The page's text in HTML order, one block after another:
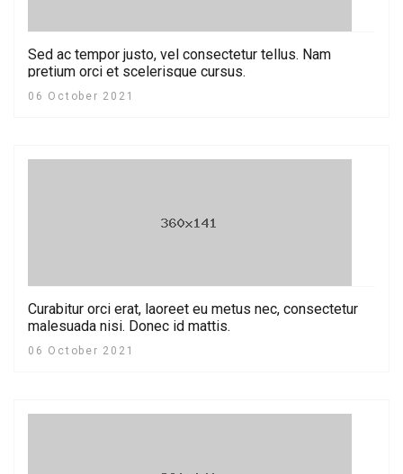
Sed ac tempor justo, vel consectetur tellus. Nam
pretium orci et scelerisque cursus.
06 October 2021
Curabitur orci erat, laoreet eu metus nec, consectetur
malesuada nisi. Donec id mattis.
06 October 2021